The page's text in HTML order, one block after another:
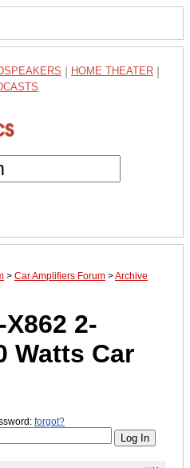
HOME THEATER
> Car Amplifiers Forum >Archive
2-
Watts Car
forgot?